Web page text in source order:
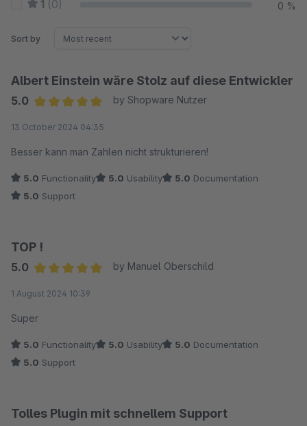
1 (0) 0 %
Sort by
Albert Einstein wäre Stolz auf diese Entwickler
5.0
by Shopware Nutzer
13 October 2024 04:35
Besser kann man Zahlen nicht strukturieren!
5.0 Functionality 5.0 Usability 5.0 Documentation
5.0 Support
TOP !
5.0
by Manuel Oberschild
1 August 2024 10:39
Super
5.0 Functionality 5.0 Usability 5.0 Documentation
5.0 Support
Tolles Plugin mit schnellem Support